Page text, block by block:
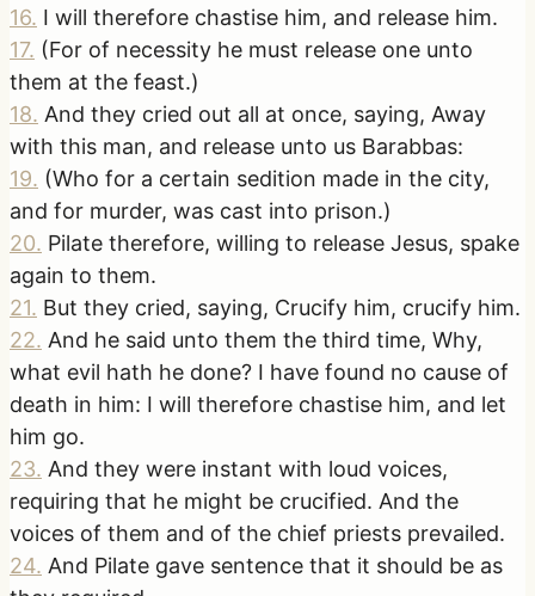
16. I will therefore chastise him, and release him.
17. (For of necessity he must release one unto
them at the feast.)
18. And they cried out all at once, saying, Away
with this man, and release unto us Barabbas:
19. (Who for a certain sedition made in the city,
and for murder, was cast into prison.)
20. Pilate therefore, willing to release Jesus, spake
again to them.
21. But they cried, saying, Crucify him, crucify him.
22. And he said unto them the third time, Why,
what evil hath he done? I have found no cause of
death in him: I will therefore chastise him, and let
him go.
23. And they were instant with loud voices,
requiring that he might be crucified. And the
voices of them and of the chief priests prevailed.
24. And Pilate gave sentence that it should be as